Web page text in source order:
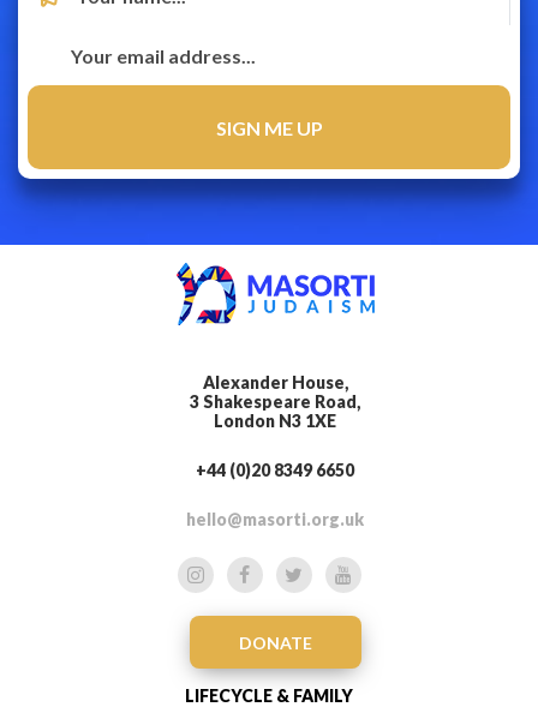
Alexander House,
3 Shakespeare Road,
London N3 1XE
+44 (0)20 8349 6650
hello@masorti.org.uk
DONATE
LIFECYCLE & FAMILY